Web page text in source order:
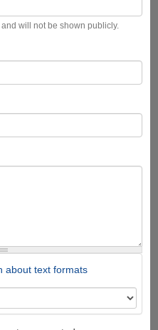
will not be shown publicly.
about text formats